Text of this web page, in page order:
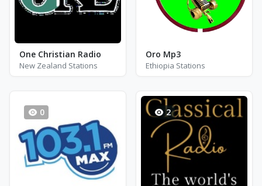
One Christian Radio
New Zealand Stations
Oro Mp3
Ethiopia Stations
0 2